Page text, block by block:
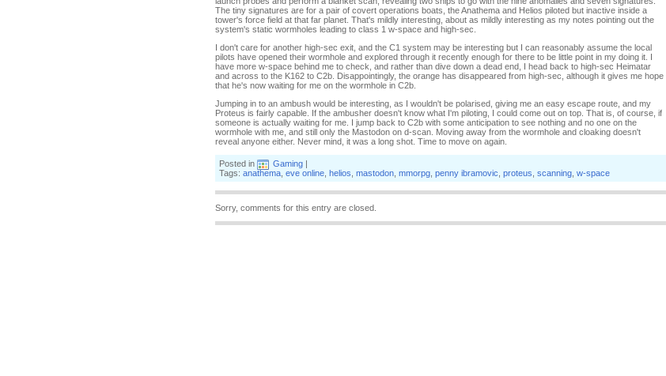
The tiny signatures are for a pair of covert operations boats, the Anathema and Helios piloted but inactive inside a
tower's force field at that far planet. That's mildly interesting, about as mildly interesting as my notes pointing out the
system's static wormholes leading to class 1 w-space and high-sec.
I don't care for another high-sec exit, and the C1 system may be interesting but I can reasonably assume the local
pilots have opened their wormhole and explored through it recently enough for there to be little point in my doing it. I
have more w-space behind me to check, and rather than dive down a dead end, I head back to high-sec Heimatar
and across to the K162 to C2b. Disappointingly, the orange has disappeared from high-sec, although it gives me hope
that he's now waiting for me on the wormhole in C2b.
Jumping in to an ambush would be interesting, as I wouldn't be polarised, giving me an easy escape route, and my
Proteus is fairly capable. If the ambusher doesn't know what I'm piloting, I could come out on top. That is, of course, if
someone is actually waiting for me. I jump back to C2b with some anticipation to see nothing and no one on the
wormhole with me, and still only the Mastodon on d-scan. Moving away from the wormhole and cloaking doesn't
reveal anyone either. Never mind, it was a long shot. Time to move on again.
Posted in Gaming |
Tags: anathema eve online helios mastodon mmorpg penny ibramovic proteus scanning w-space
Sorry, comments for this entry are closed.